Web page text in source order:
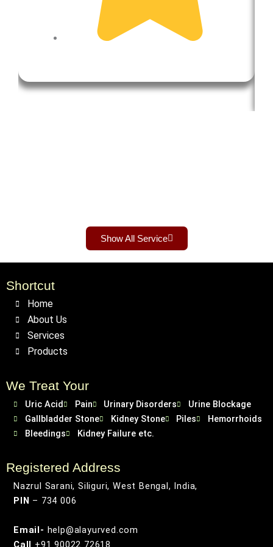
Show All Service
Shortcut
Home
About Us
Services
Products
We Treat Your
Uric Acid Pain Urinary Disorders
Urine Blockage
Gallbladder Stone
Kidney Stone Piles
Hemorrhoids
Bleedings
Kidney Failure etc.
Registered Address
Nazrul Sarani, Siliguri, West Bengal, India,
PIN – 734 006
Email- help@alayurved.com
Call +91 90022 72618